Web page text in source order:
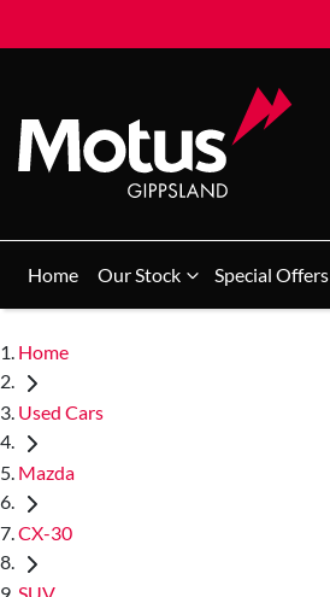
Home Our Stock Special Offers
Home
Used Cars
Mazda
CX-30